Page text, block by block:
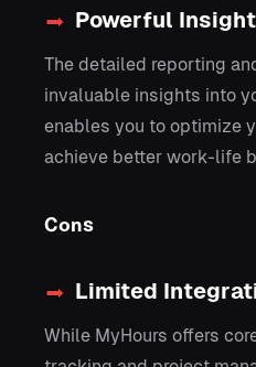
Powerful
The detailed reporting
invaluable insights into
enables you to optimize
achieve better work-life
Cons
Limited
While MyHours offers